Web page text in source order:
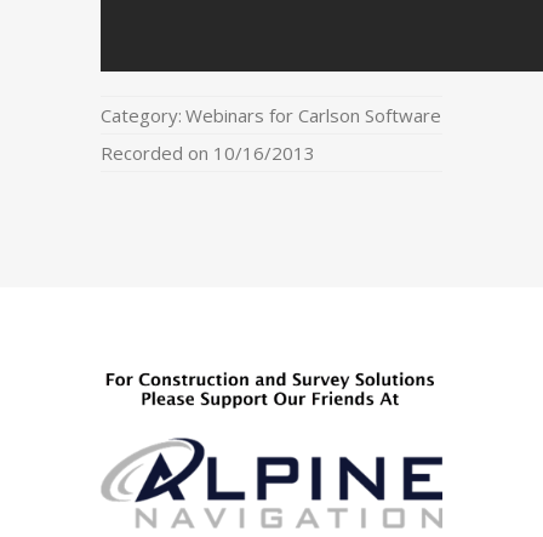
Category: Webinars for Carlson Software
Recorded on 10/16/2013